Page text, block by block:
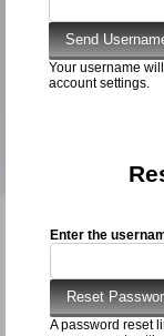
Your username
account settings.
Enter the
A password reset